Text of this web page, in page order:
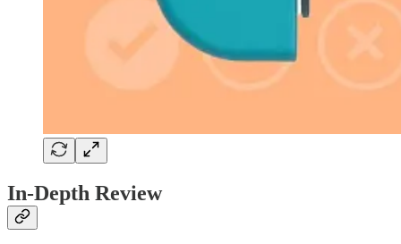
In-Depth Review